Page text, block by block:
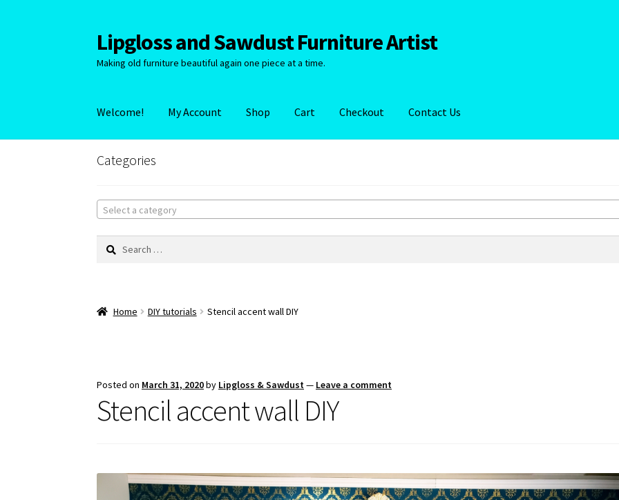
Skip
to
navigation
Skip
to
content
Lipgloss and Sawdust Furniture Artist
Making old furniture beautiful again one piece at a time.
Welcome! My Account Shop Cart Checkout Contact Us
Categories
Select a category
Search
Home DIY tutorials Stencil accent wall DIY
Posted on March 31, 2020by Lipgloss & Sawdust— Leave a comment
Stencil accent wall DIY